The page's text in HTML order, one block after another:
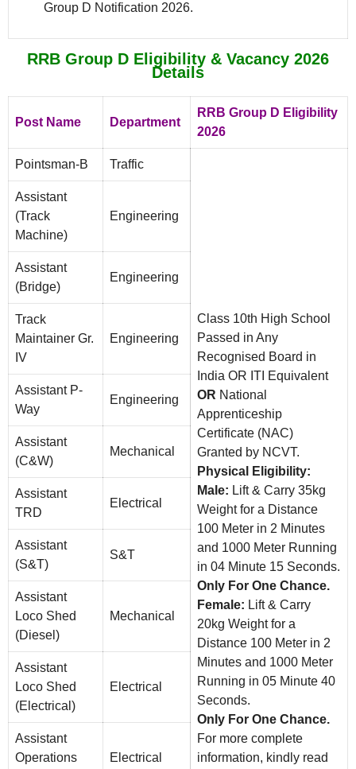
Group D Notification 2026.
RRB Group D Eligibility & Vacancy 2026
Details
Post Name Department
RRB Group D Eligibility
2026
Pointsman-B Traffic
Class 10th High School
Passed in Any
Recognised Board in
India OR ITI Equivalent
OR National
Apprenticeship
Certificate (NAC)
Granted by NCVT.
Physical Eligibility:
Male: Lift & Carry 35kg
Weight for a Distance
100 Meter in 2 Minutes
and 1000 Meter Running
in 04 Minute 15 Seconds.
Only For One Chance.
Female: Lift & Carry
20kg Weight for a
Distance 100 Meter in 2
Minutes and 1000 Meter
Running in 05 Minute 40
Seconds.
Only For One Chance.
For more complete
information, kindly read
Assistant
(Track
Machine)
Engineering
Assistant
(Bridge)
Engineering
Track
Maintainer Gr.
IV
Engineering
Assistant P-
Way
Engineering
Assistant
(C&W)
Mechanical
Assistant
TRD
Electrical
Assistant
(S&T)
S&T
Assistant
Loco Shed
(Diesel)
Mechanical
Assistant
Loco Shed
(Electrical)
Electrical
Assistant
Operations
Electrical